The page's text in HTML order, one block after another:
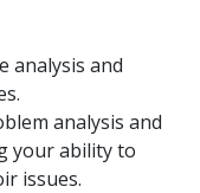
analysis and
analysis and
your ability to
issues.